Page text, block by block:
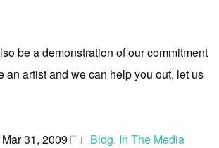
be a demonstration of our commitment
an artist and we can help you out, let us
Mar 31, 2009 Blog, In The Media